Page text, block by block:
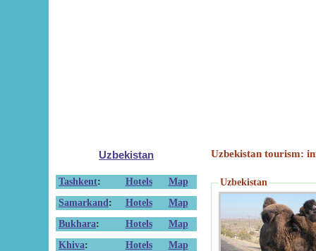
Uzbekistan
Tashkent: Hotels
Map
Samarkand : Hotels
Map
Bukhara: Hotels
Map
Khiva: Hotels Map
Uzbekistan tourism:
Uzbekistan